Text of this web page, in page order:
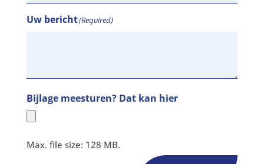
Uw bericht(Required)
Bijlage meesturen? Dat kan hier
Max. file size: 128 MB.